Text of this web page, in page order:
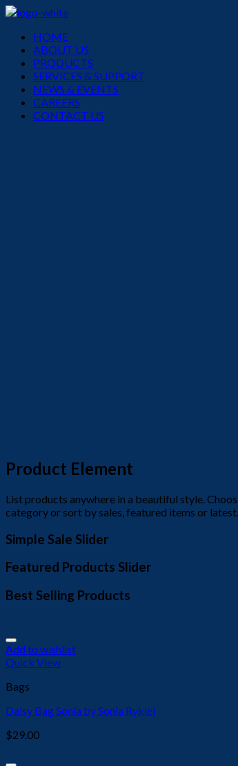
Menu
HOME
ABOUT US
PRODUCTS
SERVICES & SUPPORT
NEWS & EVENTS
CAREERS
CONTACT US
Product Element
List products anywhere in a beautiful style.
category or sort by sales, featured items or
Simple Sale Slider
Featured Products Slider
Best Selling Products
Add to wishlist
Quick View
Bags
Daisy Bag Sonia by Sonia Rykiel
$29.00